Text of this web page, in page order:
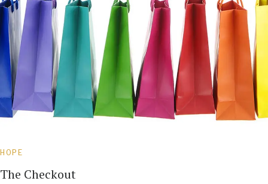
HOPE
The Checkout